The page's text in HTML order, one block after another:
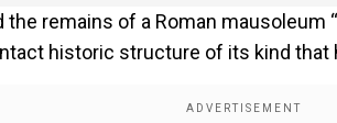
remains of a Roman mausoleum
historic structure of its kind that